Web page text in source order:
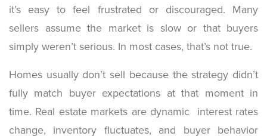
it’s easy to feel frustrated or discouraged. Many
sellers assume the market is slow or that buyers
simply weren’t serious. In most cases, that’s not true.
Homes usually don’t sell because the strategy didn’t
fully match buyer expectations at that moment in
time. Real estate markets are dynamic interest rates
change, inventory fluctuates, and buyer behavior